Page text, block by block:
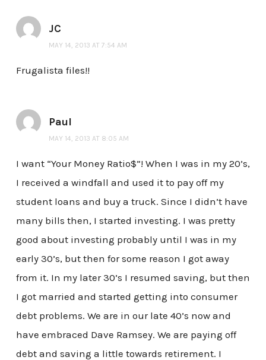
JC
MAY 14, 2013 AT 7:54 AM
Frugalista files!!
Paul
MAY 14, 2013 AT 8:05 AM
I want “Your Money Ratio$”! When I was in my 20’s,
I received a windfall and used it to pay off my
student loans and buy a truck. Since I didn’t have
many bills then, I started investing. I was pretty
good about investing probably until I was in my
early 30’s, but then for some reason I got away
from it. In my later 30’s I resumed saving, but then
I got married and started getting into consumer
debt problems. We are in our late 40’s now and
have embraced Dave Ramsey. We are paying off
debt and saving a little towards retirement. I